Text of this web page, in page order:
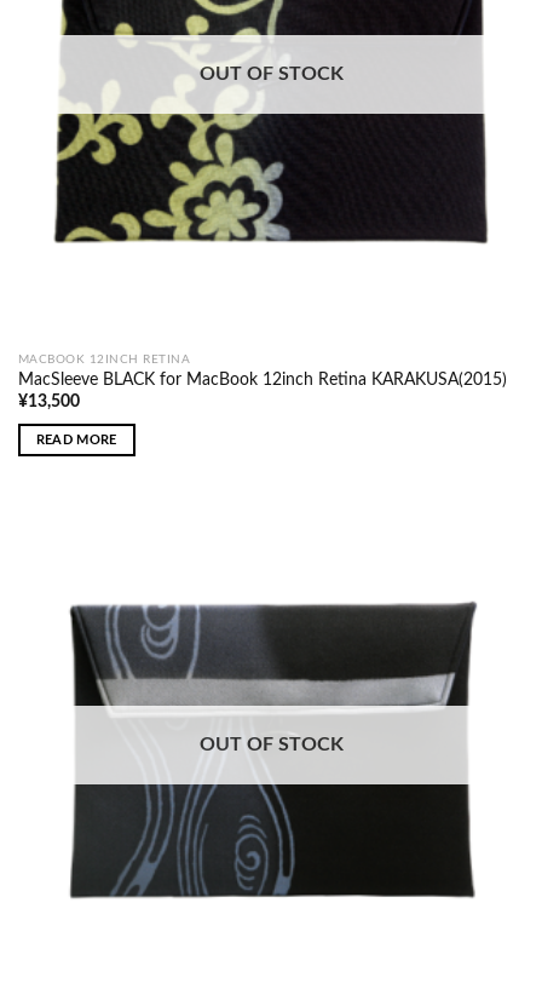
OUT OF STOCK
MACBOOK 12INCH RETINA
MacSleeve BLACK for MacBook 12inch Retina KARAKUSA(2015)
¥13,500
READ MORE
OUT OF STOCK